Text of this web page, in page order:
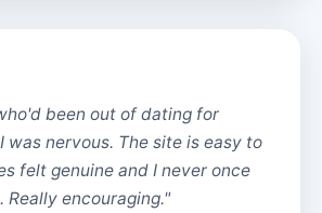
been out of dating for
was nervous. The site is easy to
felt genuine and I never once
Really encouraging."